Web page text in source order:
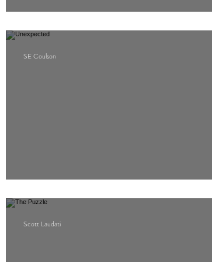
Ragdoll
SE Coulson
Unexpected
Scott Laudati